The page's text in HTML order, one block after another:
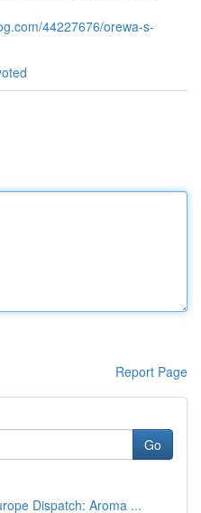
44227676/orewa-s-
Report Page
Go
Dispatch: Aroma ...